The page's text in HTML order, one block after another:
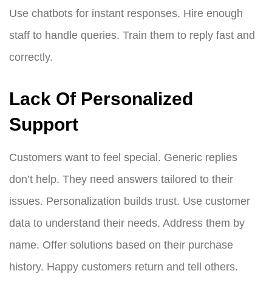
Use chatbots for instant responses. Hire enough
staff to handle queries. Train them to reply fast and
correctly.
Lack Of Personalized
Support
Customers want to feel special. Generic replies
don’t help. They need answers tailored to their
issues. Personalization builds trust. Use customer
data to understand their needs. Address them by
name. Offer solutions based on their purchase
history. Happy customers return and tell others.